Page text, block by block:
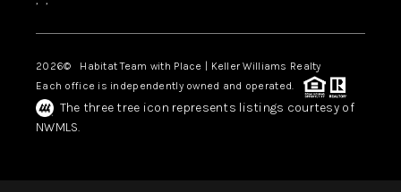
2026© Habitat Team with Place | Keller Williams Realty
Each office is independently owned and operated.
The three tree icon represents listings courtesy of
NWMLS.